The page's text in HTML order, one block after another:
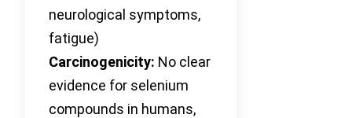
neurological symptoms,
fatigue)
Carcinogenicity: No clear
evidence for selenium
compounds in humans,